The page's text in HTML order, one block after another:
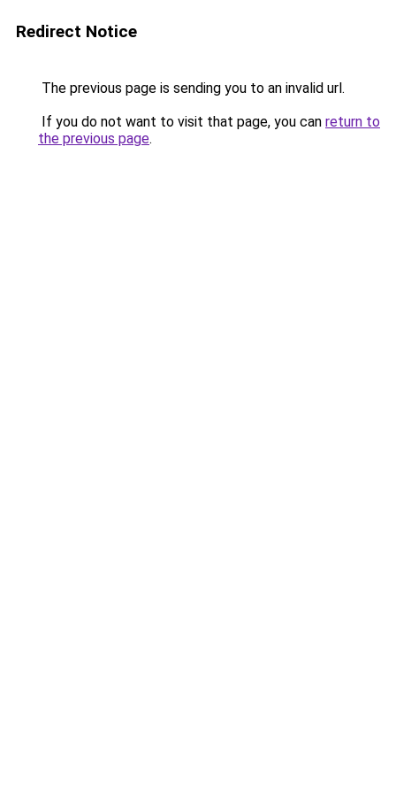
Redirect Notice
The previous page is sending you to an invalid url.
If you do not want to visit that page, you can return to
the previous page.